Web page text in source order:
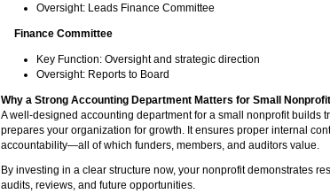
Oversight: Leads Finance Committee
Finance Committee
Key Function: Oversight and strategic direction
Oversight: Reports to Board
Why a Strong Accounting Department Matters for Small
A well-designed accounting department for a small nonprofit builds
prepares your organization for growth. It ensures proper internal
accountability—all of which funders, members, and auditors value.
By investing in a clear structure now, your nonprofit demonstrates
audits, reviews, and future opportunities.